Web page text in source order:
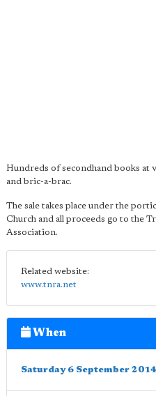
Hundreds of secondhand books at
and bric-a-brac.
The sale takes place under the
Church and all proceeds go to the
Association.
Related website:
www.tnra.net
When
Saturday 6 September 2014